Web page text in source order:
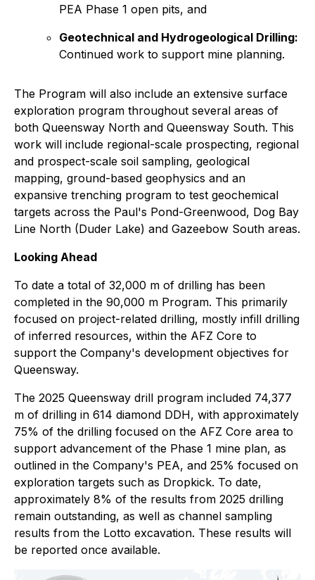
PEA Phase 1 open pits, and
Geotechnical and Hydrogeological Drilling:
Continued work to support mine planning.
The Program will also include an extensive surface
exploration program throughout several areas of
both Queensway North and Queensway South. This
work will include regional-scale prospecting, regional
and prospect-scale soil sampling, geological
mapping, ground-based geophysics and an
expansive trenching program to test geochemical
targets across the Paul's Pond-Greenwood, Dog Bay
Line North (Duder Lake) and Gazeebow South areas.
Looking Ahead
To date a total of 32,000 m of drilling has been
completed in the 90,000 m Program. This primarily
focused on project-related drilling, mostly infill drilling
of inferred resources, within the AFZ Core to
support the Company's development objectives for
Queensway.
The 2025 Queensway drill program included 74,377
m of drilling in 614 diamond DDH, with approximately
75% of the drilling focused on the AFZ Core area to
support advancement of the Phase 1 mine plan, as
outlined in the Company's PEA, and 25% focused on
exploration targets such as Dropkick. To date,
approximately 8% of the results from 2025 drilling
remain outstanding, as well as channel sampling
results from the Lotto excavation. These results will
be reported once available.